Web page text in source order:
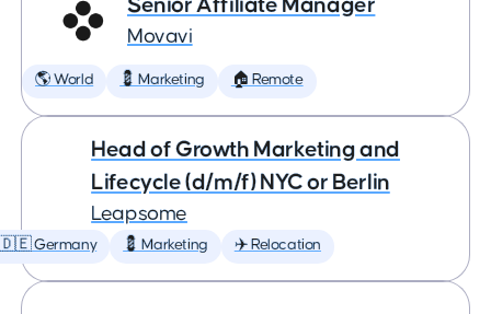
Senior Affiliate Manager
Movavi
🌎 World 💈 Marketing 🏠 Remote
Head of Growth Marketing and
Lifecycle (d/m/f) NYC or Berlin
Leapsome
🇩🇪 Germany 💈 Marketing ✈️ Relocation